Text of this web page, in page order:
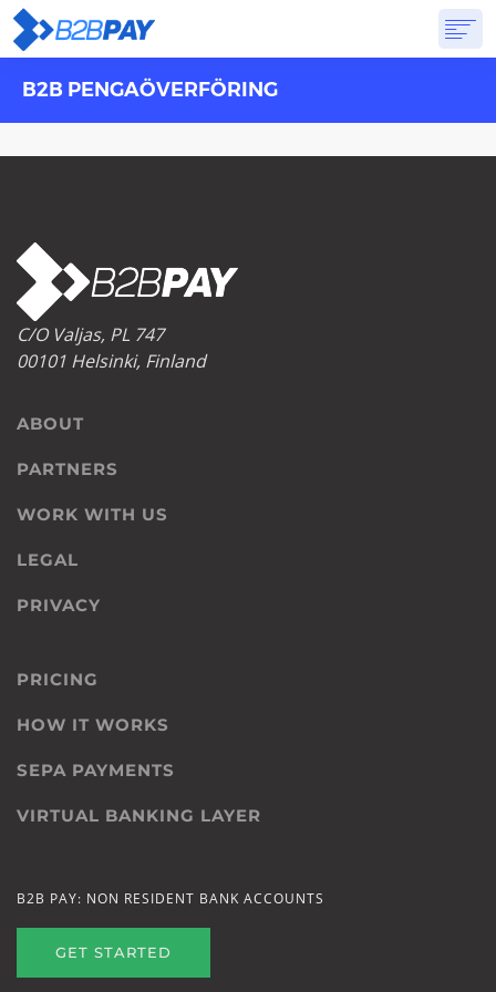
ABOUTSOLUTIONSVIRTUAL BANKPRICINGANSWERS
B2B PENGAÖVERFÖRING
C/O Valjas, PL 747
00101 Helsinki, Finland
ABOUT
PARTNERS
WORK WITH US
LEGAL
PRIVACY
PRICING
HOW IT WORKS
SEPA PAYMENTS
VIRTUAL BANKING LAYER
B2B PAY: NON RESIDENT BANK ACCOUNTS
GET STARTED